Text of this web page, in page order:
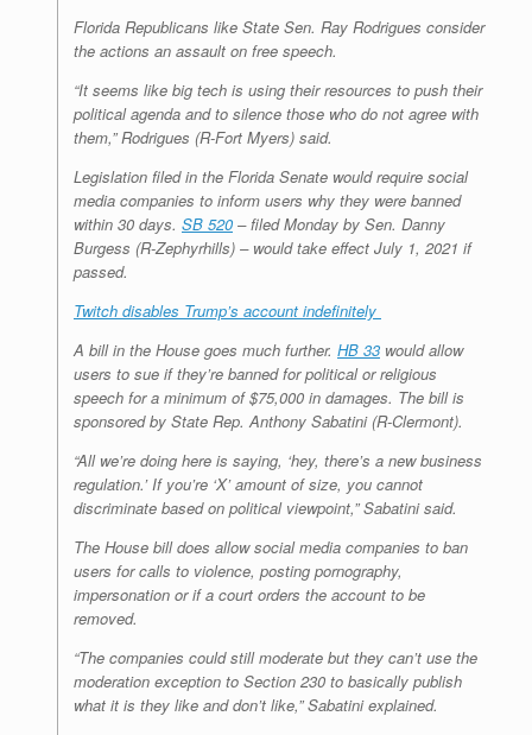
Florida Republicans like State Sen. Ray Rodrigues consider
the actions an assault on free speech.
“It seems like big tech is using their resources to push their
political agenda and to silence those who do not agree with
them,” Rodrigues (R-Fort Myers) said.
Legislation filed in the Florida Senate would require social
media companies to inform users why they were banned
within 30 days. SB 520 – filed Monday by Sen. Danny
Burgess (R-Zephyrhills) – would take effect July 1, 2021 if
passed.
Twitch disables Trump’s account indefinitely
A bill in the House goes much further. HB 33 would allow
users to sue if they’re banned for political or religious
speech for a minimum of $75,000 in damages. The bill is
sponsored by State Rep. Anthony Sabatini (R-Clermont).
“All we’re doing here is saying, ‘hey, there’s a new business
regulation.’ If you’re ‘X’ amount of size, you cannot
discriminate based on political viewpoint,” Sabatini said.
The House bill does allow social media companies to ban
users for calls to violence, posting pornography,
impersonation or if a court orders the account to be
removed.
“The companies could still moderate but they can’t use the
moderation exception to Section 230 to basically publish
what it is they like and don’t like,” Sabatini explained.